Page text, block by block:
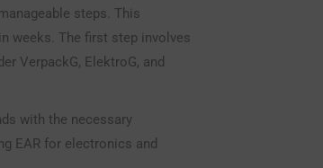
steps. This
weeks. The first step involves
VerpackG, ElektroG, and
with the necessary
EAR for electronics and